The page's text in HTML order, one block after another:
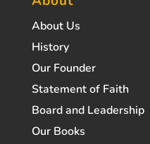
About Us
History
Our Founder
Statement of Faith
Board and Leadership
Our Books